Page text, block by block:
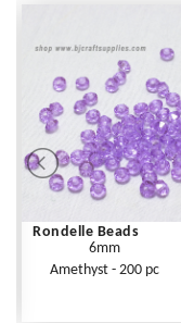
Rondelle Beads
6mm
Amethyst - 200 pc